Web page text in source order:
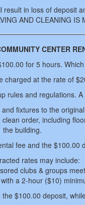
in loss of deposit
AND CLEANING
CENTER
for 5 hours.
charged at the rate of
and regulations.
fixtures to the
order, including
the building.
fee and the $100.00
rates may include:
clubs & groups
a 2-hour ($10)
$100.00 deposit,